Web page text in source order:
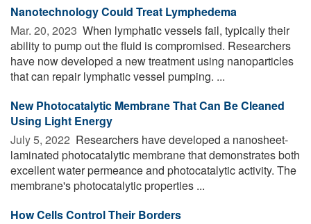
Nanotechnology Could Treat Lymphedema
Mar. 20, 2023  When lymphatic vessels fail, typically their
ability to pump out the fluid is compromised. Researchers
have now developed a new treatment using nanoparticles
that can repair lymphatic vessel pumping. ...
New Photocatalytic Membrane That Can Be Cleaned
Using Light Energy
July 5, 2022  Researchers have developed a nanosheet-
laminated photocatalytic membrane that demonstrates both
excellent water permeance and photocatalytic activity. The
membrane's photocatalytic properties ...
How Cells Control Their Borders